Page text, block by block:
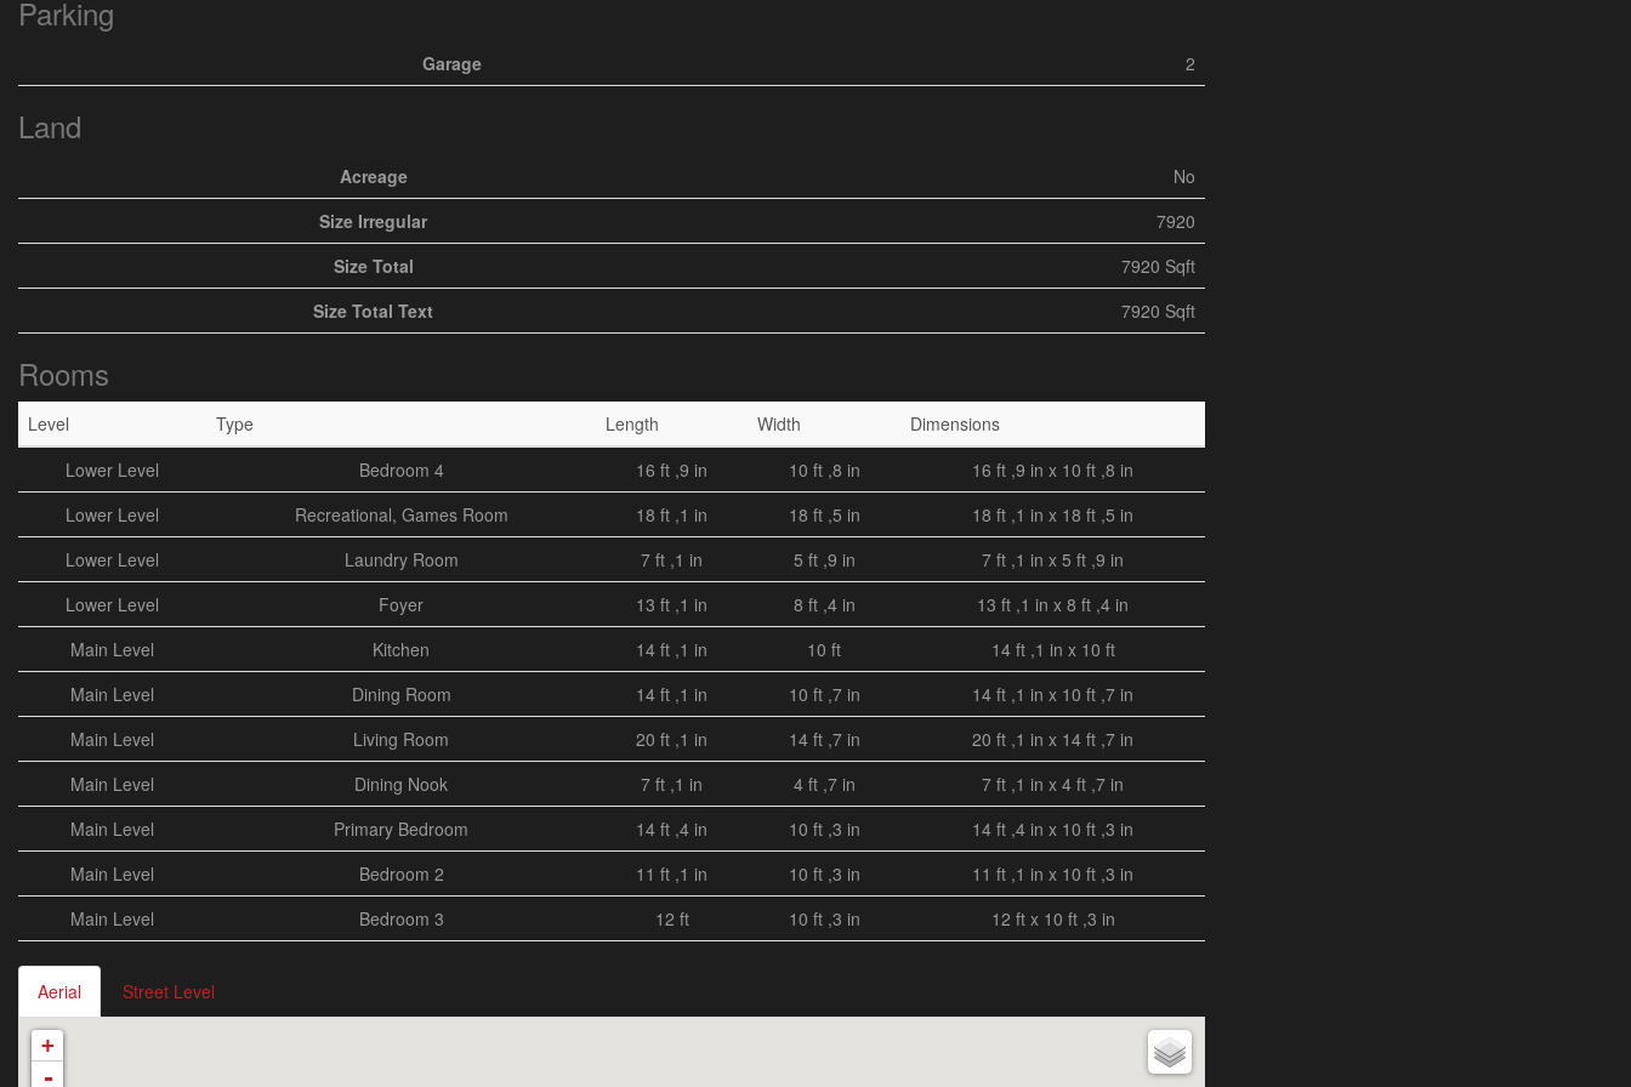
Parking
Garage 2
Land
Acreage
No
Size Irregular
7920
Size Total
7920 Sqft
Size Total Text
7920 Sqft
Rooms
Level Type Length Width
Dimensions
Lower Level
Bedroom 4 16 ft ,9 in 10 ft ,8 in
16 ft ,9 in x 10 ft ,8 in
Lower Level
Recreational, Games Room 18 ft ,1 in 18 ft ,5 in
18 ft ,1 in x 18 ft ,5 in
Lower Level
Laundry Room 7 ft ,1 in 5 ft ,9 in
7 ft ,1 in x 5 ft ,9 in
Lower Level
Foyer 13 ft ,1 in 8 ft ,4 in
13 ft ,1 in x 8 ft ,4 in
Main Level
Kitchen 14 ft ,1 in 10 ft
14 ft ,1 in x 10 ft
Main Level
Dining Room 14 ft ,1 in 10 ft ,7 in
14 ft ,1 in x 10 ft ,7 in
Main Level
Living Room 20 ft ,1 in 14 ft ,7 in
20 ft ,1 in x 14 ft ,7 in
Main Level
Dining Nook 7 ft ,1 in 4 ft ,7 in
7 ft ,1 in x 4 ft ,7 in
Main Level
Primary Bedroom 14 ft ,4 in 10 ft ,3 in
14 ft ,4 in x 10 ft ,3 in
Main Level
Bedroom 2 11 ft ,1 in 10 ft ,3 in
11 ft ,1 in x 10 ft ,3 in
Main Level
Bedroom 3 12 ft 10 ft ,3 in 12 ft x 10 ft ,3 in
Aerial Street Level
+
-